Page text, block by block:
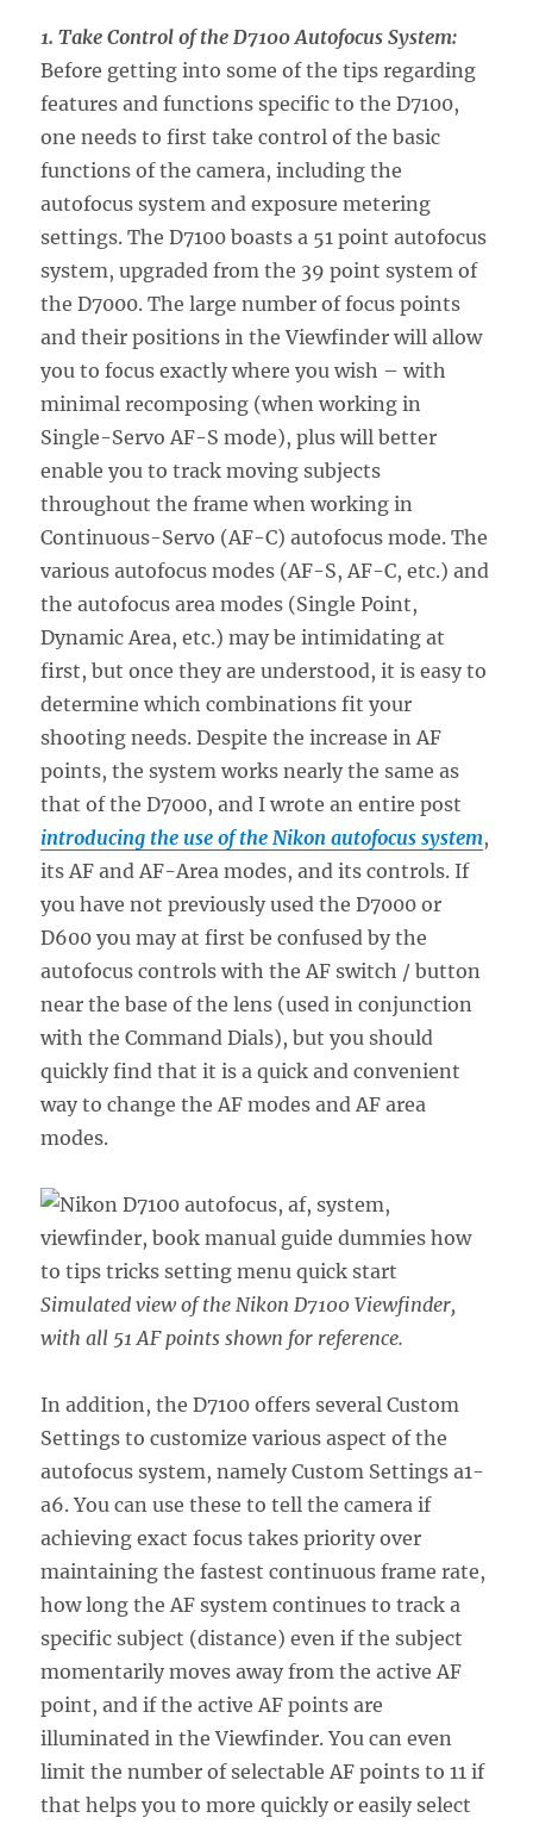
1. Take Control of the D7100 Autofocus System:
Before getting into some of the tips regarding
features and functions specific to the D7100,
one needs to first take control of the basic
functions of the camera, including the
autofocus system and exposure metering
settings. The D7100 boasts a 51 point autofocus
system, upgraded from the 39 point system of
the D7000. The large number of focus points
and their positions in the Viewfinder will allow
you to focus exactly where you wish – with
minimal recomposing (when working in
Single-Servo AF-S mode), plus will better
enable you to track moving subjects
throughout the frame when working in
Continuous-Servo (AF-C) autofocus mode. The
various autofocus modes (AF-S, AF-C, etc.) and
the autofocus area modes (Single Point,
Dynamic Area, etc.) may be intimidating at
first, but once they are understood, it is easy to
determine which combinations fit your
shooting needs. Despite the increase in AF
points, the system works nearly the same as
that of the D7000, and I wrote an entire post
introducing the use of the Nikon autofocus system,
its AF and AF-Area modes, and its controls. If
you have not previously used the D7000 or
D600 you may at first be confused by the
autofocus controls with the AF switch / button
near the base of the lens (used in conjunction
with the Command Dials), but you should
quickly find that it is a quick and convenient
way to change the AF modes and AF area
modes.
Simulated view of the Nikon D7100 Viewfinder,
with all 51 AF points shown for reference.
In addition, the D7100 offers several Custom
Settings to customize various aspect of the
autofocus system, namely Custom Settings a1-
a6. You can use these to tell the camera if
achieving exact focus takes priority over
maintaining the fastest continuous frame rate,
how long the AF system continues to track a
specific subject (distance) even if the subject
momentarily moves away from the active AF
point, and if the active AF points are
illuminated in the Viewfinder. You can even
limit the number of selectable AF points to 11 if
that helps you to more quickly or easily select